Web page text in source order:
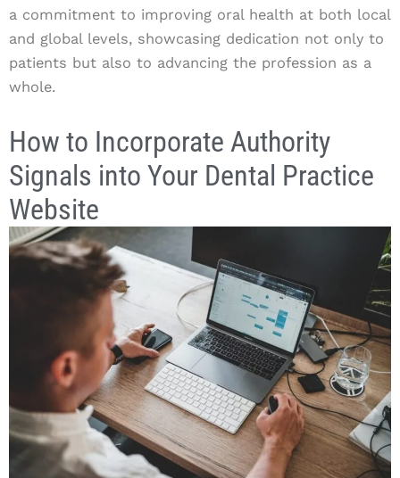
a commitment to improving oral health at both local
and global levels, showcasing dedication not only to
patients but also to advancing the profession as a
whole.
How to Incorporate Authority
Signals into Your Dental Practice
Website